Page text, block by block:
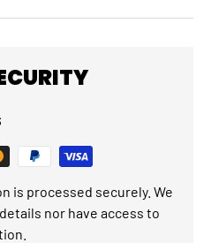
is processed securely. We
nor have access to